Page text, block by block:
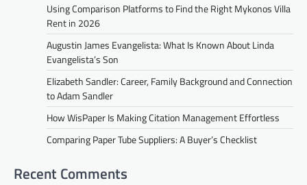
Using Comparison Platforms to Find the Right Mykonos Villa
Rent in 2026
Augustin James Evangelista: What Is Known About Linda
Evangelista’s Son
Elizabeth Sandler: Career, Family Background and Connection
to Adam Sandler
How WisPaper Is Making Citation Management Effortless
Comparing Paper Tube Suppliers: A Buyer’s Checklist
Recent Comments